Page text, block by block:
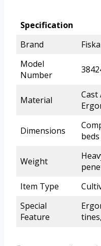
Specification
Brand
Model
Number
Material
Cast
Dimensions
beds
Weight
Item Type
Special
Feature